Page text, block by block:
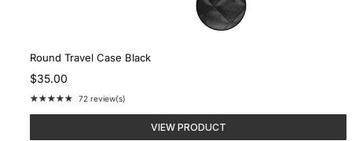
Round Travel Case Black
$35.00
★★★★★
Rating:
out
72 review(s)
VIEW PRODUCT